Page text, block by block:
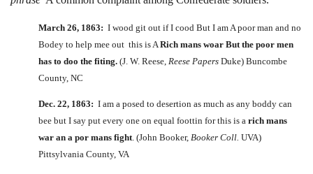
March 26, 1863: I wood git out if I cood But I am A poor man and no
Bodey to help mee out this is ARich mans woar But the poor men
has to doo the fiting. (J. W. Reese, Reese Papers Duke) Buncombe
County, NC
Dec. 22, 1863: I am a posed to desertion as much as any boddy can
bee but I say put every one on equal foottin for this is a rich mans
war an a por mans fight . (John Booker, Booker Coll. UVA)
Pittsylvania County, VA